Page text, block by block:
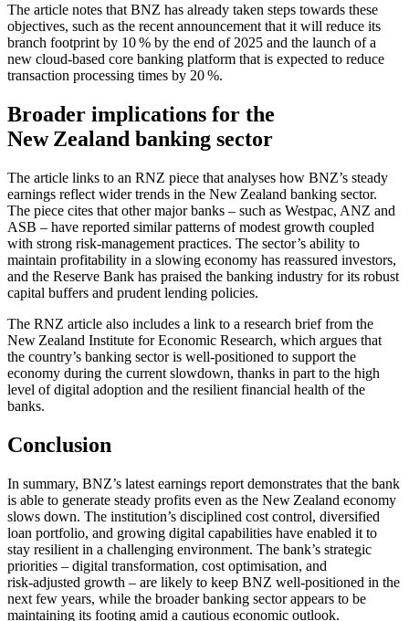
The article notes that BNZ has already taken steps towards these
objectives, such as the recent announcement that it will reduce its
branch footprint by 10 % by the end of 2025 and the launch of a
new cloud‑based core banking platform that is expected to reduce
transaction processing times by 20 %.
Broader implications for the
New Zealand banking sector
The article links to an RNZ piece that analyses how BNZ’s steady
earnings reflect wider trends in the New Zealand banking sector.
The piece cites that other major banks – such as Westpac, ANZ and
ASB – have reported similar patterns of modest growth coupled
with strong risk‑management practices. The sector’s ability to
maintain profitability in a slowing economy has reassured investors,
and the Reserve Bank has praised the banking industry for its robust
capital buffers and prudent lending policies.
The RNZ article also includes a link to a research brief from the
New Zealand Institute for Economic Research, which argues that
the country’s banking sector is well‑positioned to support the
economy during the current slowdown, thanks in part to the high
level of digital adoption and the resilient financial health of the
banks.
Conclusion
In summary, BNZ’s latest earnings report demonstrates that the bank
is able to generate steady profits even as the New Zealand economy
slows down. The institution’s disciplined cost control, diversified
loan portfolio, and growing digital capabilities have enabled it to
stay resilient in a challenging environment. The bank’s strategic
priorities – digital transformation, cost optimisation, and
risk‑adjusted growth – are likely to keep BNZ well‑positioned in the
next few years, while the broader banking sector appears to be
maintaining its footing amid a cautious economic outlook.